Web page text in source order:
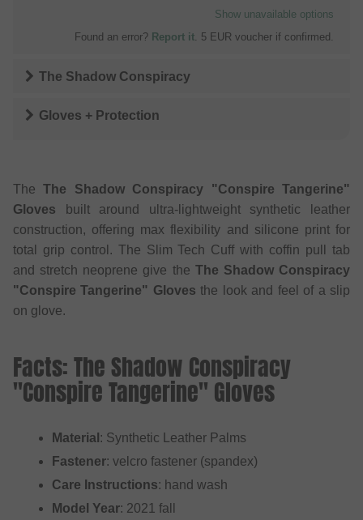
Show unavailable options
Found an error? Report it . 5 EUR voucher if confirmed.
The Shadow Conspiracy
Gloves + Protection
TheThe Shadow Conspiracy "Conspire Tangerine"
Gloves built around ultra-lightweight synthetic leather
construction, offering max flexibility and silicone print for
total grip control. The Slim Tech Cuff with coffin pull tab
and stretch neoprene give the The Shadow Conspiracy
"Conspire Tangerine" Gloves the look and feel of a slip
on glove.
Facts: The Shadow Conspiracy
"Conspire Tangerine" Gloves
Material : Synthetic Leather Palms
Fastener: velcro fastener (spandex)
Care Instructions: hand wash
Model Year: 2021 fall